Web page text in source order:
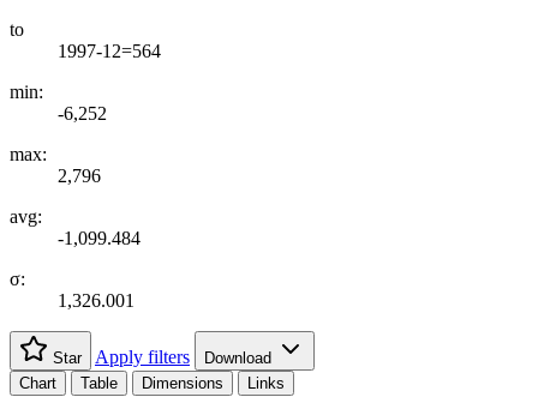
to
1997-12=564
min:
-6,252
max:
2,796
avg:
-1,099.484
σ:
1,326.001
Star Apply filters
Download
Chart
Table Dimensions Links